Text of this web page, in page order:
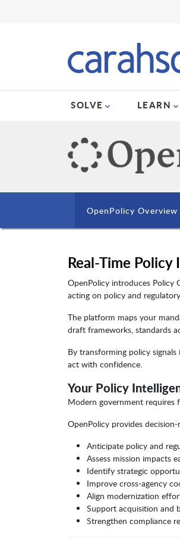
SOLVE LEARN
OpenPolicy Overview
Real-Time
OpenPolicy introduces Policy
acting on policy and
The platform maps your
draft frameworks, standards
By transforming policy
act with confidence.
Your Policy
Modern government requires
OpenPolicy provides
Anticipate policy and
Assess mission impacts
Identify strategic
Improve cross-agency
Align modernization
Support acquisition and
Strengthen compliance